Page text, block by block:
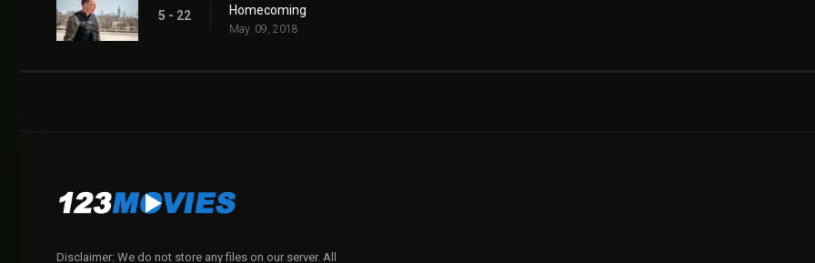
5 - 22 Homecoming
May. 09, 2018
Disclaimer: We do not store any files on our server. All